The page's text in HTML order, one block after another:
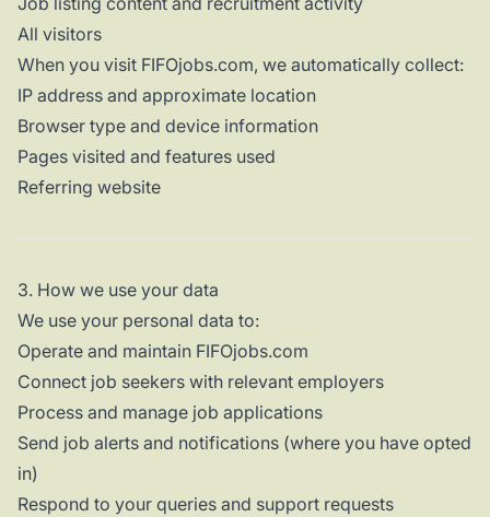
All visitors
When you visit FIFOjobs.com, we automatically collect:
IP address and approximate location
Browser type and device information
Pages visited and features used
Referring website
3. How we use your data
We use your personal data to:
Operate and maintain FIFOjobs.com
Connect job seekers with relevant employers
Process and manage job applications
Send job alerts and notifications (where you have opted
in)
Respond to your queries and support requests